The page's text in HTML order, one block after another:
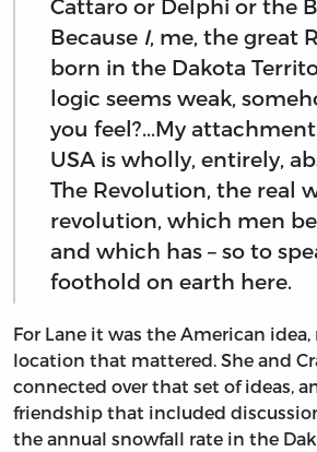
Cattaro or Delphi or the
Because I, me, the great
born in the Dakota
logic seems weak,
you feel?...My
USA is wholly, entirely,
The Revolution, the real
revolution, which men
and which has – so to
foothold on earth here.
For Lane it was the American
location that mattered. She and
connected over that set of ideas,
friendship that included
the annual snowfall rate in the